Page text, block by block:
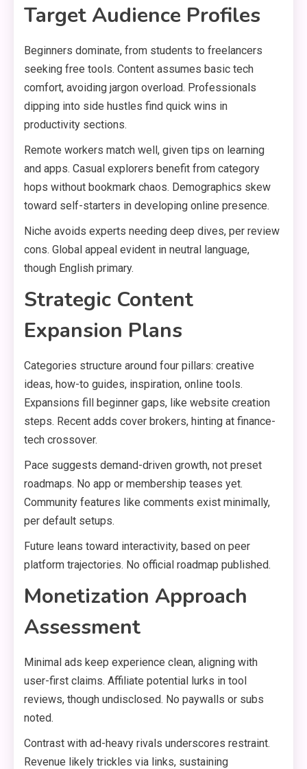
Target Audience Profiles
Beginners dominate, from students to freelancers
seeking free tools. Content assumes basic tech
comfort, avoiding jargon overload. Professionals
dipping into side hustles find quick wins in
productivity sections.
Remote workers match well, given tips on learning
and apps. Casual explorers benefit from category
hops without bookmark chaos. Demographics skew
toward self-starters in developing online presence.
Niche avoids experts needing deep dives, per review
cons. Global appeal evident in neutral language,
though English primary.
Strategic Content
Expansion Plans
Categories structure around four pillars: creative
ideas, how-to guides, inspiration, online tools.
Expansions fill beginner gaps, like website creation
steps. Recent adds cover brokers, hinting at finance-
tech crossover.
Pace suggests demand-driven growth, not preset
roadmaps. No app or membership teases yet.
Community features like comments exist minimally,
per default setups.
Future leans toward interactivity, based on peer
platform trajectories. No official roadmap published.
Monetization Approach
Assessment
Minimal ads keep experience clean, aligning with
user-first claims. Affiliate potential lurks in tool
reviews, though undisclosed. No paywalls or subs
noted.
Contrast with ad-heavy rivals underscores restraint.
Revenue likely trickles via links, sustaining